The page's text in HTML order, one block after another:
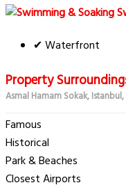
✔ Waterfront
Property
Asmal Hamam Sokak,
Famous
Historical
Park & Beaches
Closest Airports